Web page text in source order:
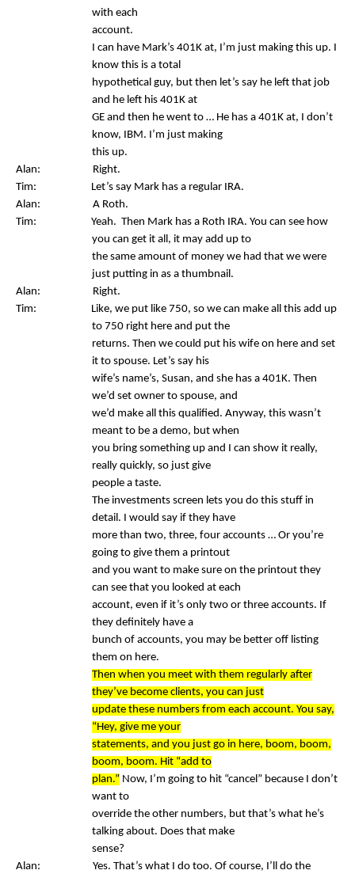
with each
account.
I can have Mark’s 401K at, I’m just making this up. I
know this is a total
hypothetical guy, but then let’s say he left that job
and he left his 401K at
GE and then he went to … He has a 401K at, I don’t
know, IBM. I’m just making
this up.
Alan: Right.
Tim: Let’s say Mark has a regular IRA.
Alan: A Roth.
Tim: Yeah. Then Mark has a Roth IRA. You can see how
you can get it all, it may add up to
the same amount of money we had that we were
just putting in as a thumbnail.
Alan: Right.
Tim: Like, we put like 750, so we can make all this add up
to 750 right here and put the
returns. Then we could put his wife on here and set
it to spouse. Let’s say his
wife’s name’s, Susan, and she has a 401K. Then
we’d set owner to spouse, and
we’d make all this qualified. Anyway, this wasn’t
meant to be a demo, but when
you bring something up and I can show it really,
really quickly, so just give
people a taste.
The investments screen lets you do this stuff in
detail. I would say if they have
more than two, three, four accounts … Or you’re
going to give them a printout
and you want to make sure on the printout they
can see that you looked at each
account, even if it’s only two or three accounts. If
they definitely have a
bunch of accounts, you may be better off listing
them on here.
Then when you meet with them regularly after
they’ve become clients, you can just
update these numbers from each account. You say,
“Hey, give me your
statements, and you just go in here, boom, boom,
boom, boom. Hit “add to
plan.” Now, I’m going to hit “cancel” because I don’t
want to
override the other numbers, but that’s what he’s
talking about. Does that make
sense?
Alan: Yes. That’s what I do too. Of course, I’ll do the